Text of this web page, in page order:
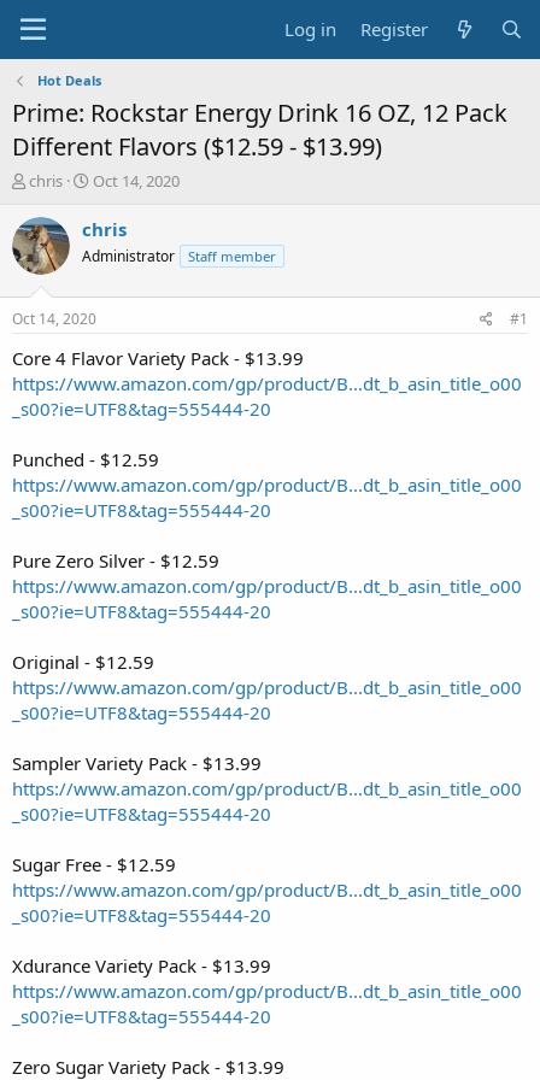
Log in Register
Hot Deals
Prime: Rockstar Energy Drink 16 OZ, 12 Pack
Different Flavors ($12.59 - $13.99)
T
r
e
a
s
t
a
r
t
e
chris
S
a
t
a
t
e
Oct 14, 2020
chris
Administrator Staff member
Oct 14, 2020 #1
Core 4 Flavor Variety Pack - $13.99
https://www.amazon.com/gp/product/B...dt_b_asin_title_o00
_s00?ie=UTF8&tag=555444-20
Punched - $12.59
https://www.amazon.com/gp/product/B...dt_b_asin_title_o00
_s00?ie=UTF8&tag=555444-20
Pure Zero Silver - $12.59
https://www.amazon.com/gp/product/B...dt_b_asin_title_o00
_s00?ie=UTF8&tag=555444-20
Original - $12.59
https://www.amazon.com/gp/product/B...dt_b_asin_title_o00
_s00?ie=UTF8&tag=555444-20
Sampler Variety Pack - $13.99
https://www.amazon.com/gp/product/B...dt_b_asin_title_o00
_s00?ie=UTF8&tag=555444-20
Sugar Free - $12.59
https://www.amazon.com/gp/product/B...dt_b_asin_title_o00
_s00?ie=UTF8&tag=555444-20
Xdurance Variety Pack - $13.99
https://www.amazon.com/gp/product/B...dt_b_asin_title_o00
_s00?ie=UTF8&tag=555444-20
Zero Sugar Variety Pack - $13.99